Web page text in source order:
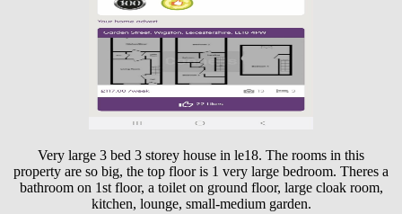
Very large 3 bed 3 storey house in le18. The rooms in this
property are so big, the top floor is 1 very large bedroom. Theres a
bathroom on 1st floor, a toilet on ground floor, large cloak room,
kitchen, lounge, small-medium garden.